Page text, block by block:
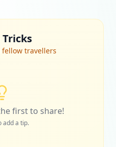
travellers
first to share!
add a tip.